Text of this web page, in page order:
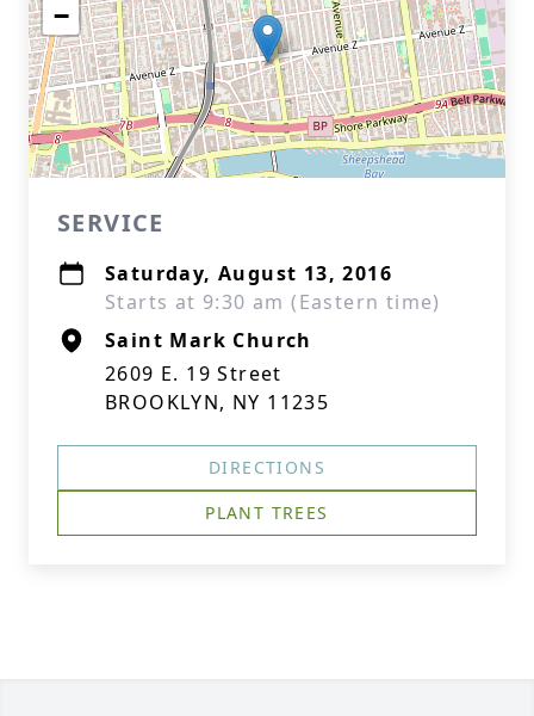
−
SERVICE
Saturday, August 13, 2016
Starts at 9:30 am (Eastern time)
Saint Mark Church
2609 E. 19 Street
BROOKLYN, NY 11235
DIRECTIONS
PLANT TREES